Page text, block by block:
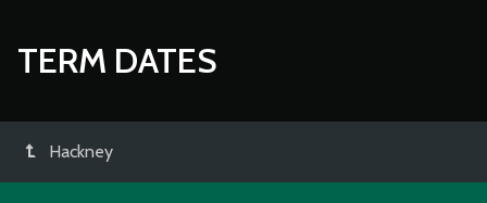
TERM DATES
Hackney